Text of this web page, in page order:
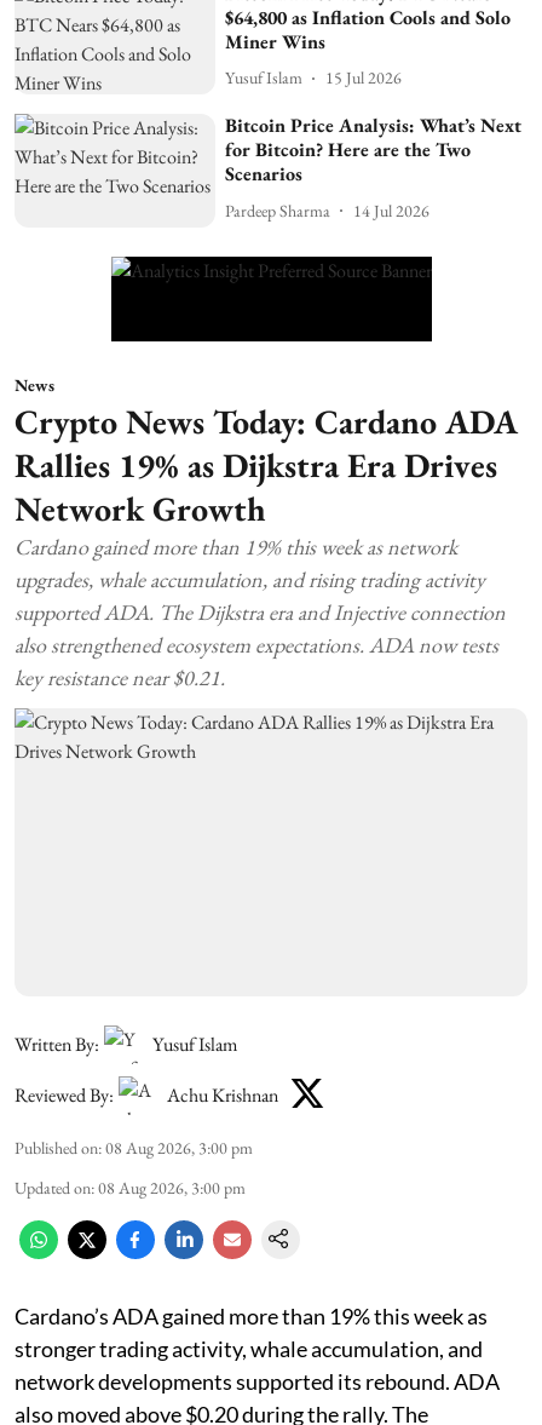
$64,800 as Inflation Cools and Solo
Miner Wins
Yusuf Islam 15 Jul 2026
Bitcoin Price Analysis: What’s Next
for Bitcoin? Here are the Two
Scenarios
Pardeep Sharma 14 Jul 2026
News
Crypto News Today: Cardano ADA
Rallies 19% as Dijkstra Era Drives
Network Growth
Cardano gained more than 19% this week as network
upgrades, whale accumulation, and rising trading activity
supported ADA. The Dijkstra era and Injective connection
also strengthened ecosystem expectations. ADA now tests
key resistance near $0.21.
Written By:
Yusuf Islam
Reviewed By:
Achu Krishnan
Published on:08 Aug 2026, 3:00 pm
Updated on:08 Aug 2026, 3:00 pm
Cardano’s ADA gained more than 19% this week as
stronger trading activity, whale accumulation, and
network developments supported its rebound. ADA
also moved above $0.20 during the rally. The